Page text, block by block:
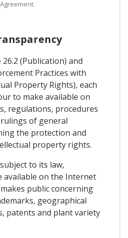
(Publication) and
Practices with
Property Rights), each
to make available on
regulations, procedures
of general
the protection and
property rights.
to its law,
available on the Internet
public concerning
geographical
patents and plant variety